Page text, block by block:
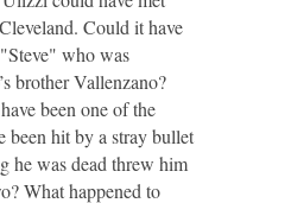
Could it have
who was
brother Vallenzano?
been one of the
been hit by a stray bullet
he was dead threw him
What happened to